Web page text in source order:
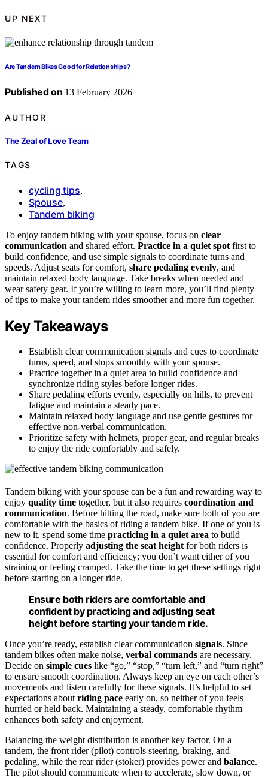
UP NEXT
Are Tandem Bikes Good for Relationships?
Published on 13 February 2026
AUTHOR
The Zeal of Love Team
TAGS
cycling tips,
Spouse,
Tandem biking
To enjoy tandem biking with your spouse, focus on clear
communication and shared effort. Practice in a quiet spot first to
build confidence, and use simple signals to coordinate turns and
speeds. Adjust seats for comfort, share pedaling evenly, and
maintain relaxed body language. Take breaks when needed and
wear safety gear. If you’re willing to learn more, you’ll find plenty
of tips to make your tandem rides smoother and more fun together.
Key Takeaways
Establish clear communication signals and cues to coordinate
turns, speed, and stops smoothly with your spouse.
Practice together in a quiet area to build confidence and
synchronize riding styles before longer rides.
Share pedaling efforts evenly, especially on hills, to prevent
fatigue and maintain a steady pace.
Maintain relaxed body language and use gentle gestures for
effective non-verbal communication.
Prioritize safety with helmets, proper gear, and regular breaks
to enjoy the ride comfortably and safely.
Tandem biking with your spouse can be a fun and rewarding way to
enjoy quality time together, but it also requires coordination and
communication. Before hitting the road, make sure both of you are
comfortable with the basics of riding a tandem bike. If one of you is
new to it, spend some time practicing in a quiet area to build
confidence. Properly adjusting the seat heightfor both riders is
essential for comfort and efficiency; you don’t want either of you
straining or feeling cramped. Take the time to get these settings right
before starting on a longer ride.
Ensure both riders are comfortable and
confident by practicing and adjusting seat
height before starting your tandem ride.
Once you’re ready, establish clear communication signals. Since
tandem bikes often make noise, verbal commands are necessary.
Decide on simple cues like “go,” “stop,” “turn left,” and “turn right”
to ensure smooth coordination. Always keep an eye on each other’s
movements and listen carefully for these signals. It’s helpful to set
expectations aboutriding pace early on, so neither of you feels
hurried or held back. Maintaining a steady, comfortable rhythm
enhances both safety and enjoyment.
Balancing the weight distribution is another key factor. On a
tandem, the front rider (pilot) controls steering, braking, and
pedaling, while the rear rider (stoker) provides power and balance.
The pilot should communicate when to accelerate, slow down, or